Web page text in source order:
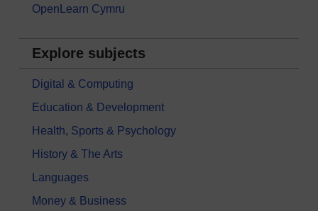
OpenLearn Cymru
Explore subjects
Digital & Computing
Education & Development
Health, Sports & Psychology
History & The Arts
Languages
Money & Business